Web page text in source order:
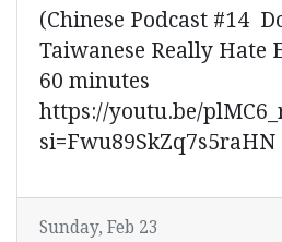
(Chinese Podcast #14
Taiwanese Really Hate
60 minutes
https://youtu.be/
si=Fwu89SkZq7s5raHN
Sunday, Feb 23